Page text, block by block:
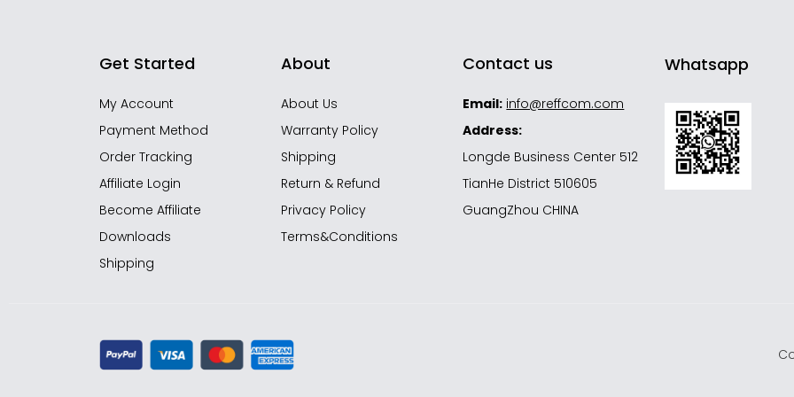
Get Started
My Account
Payment Method
Order Tracking
Affiliate Login
Become Affiliate
Downloads
Shipping
About
About Us
Warranty Policy
Shipping
Return & Refund
Privacy Policy
Terms&Conditions
Contact us
Email: info@reffcom.com
Address:
Longde Business Center 512
TianHe District 510605
GuangZhou CHINA
Whatsapp